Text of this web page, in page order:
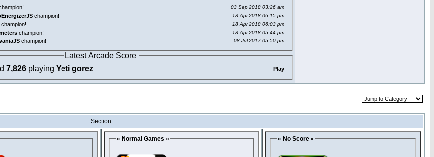
03 Sep 2018 03:26 am
champion! 18 Apr 2018 06:15 pm
champion! 18 Apr 2018 06:03 pm
champion! 18 Apr 2018 05:44 pm
champion! 08 Jul 2017 05:50 pm
Latest Arcade Score
7,826 playing Yeti gorez Play
Section
« Normal Games » « No Score »